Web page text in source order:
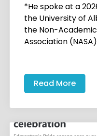
*He spoke at a
the University of
the Non-
Association
Read More